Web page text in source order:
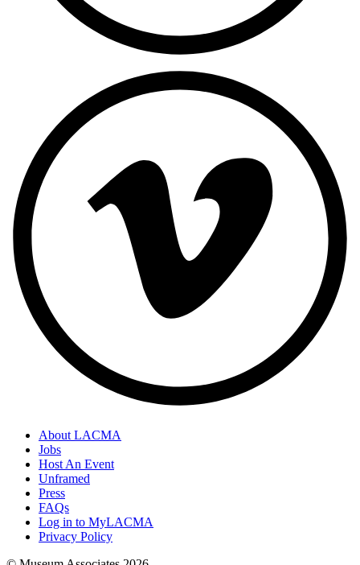
About LACMA
Jobs
Host An Event
Unframed
Press
FAQs
Log in to MyLACMA
Privacy Policy